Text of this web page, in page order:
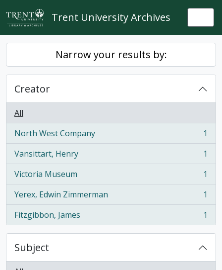
Skip to main content
Trent University Archives
Narrow your results by:
Creator
All
North West Company
, 1 results
1
Vansittart, Henry
, 1 results
1
Victoria Museum
, 1 results
1
Yerex, Edwin Zimmerman
, 1 results
1
Fitzgibbon, James
, 1 results 1
Subject